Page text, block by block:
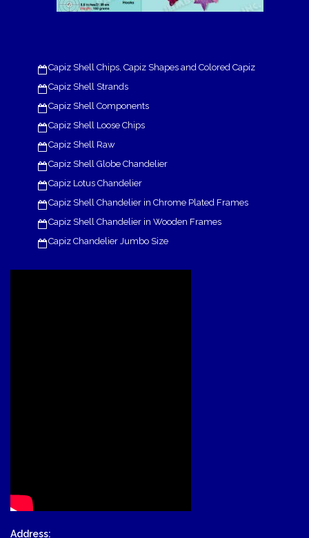
Capiz Shell Chips, Capiz Shapes and Colored Capiz
Capiz Shell Strands
Capiz Shell Components
Capiz Shell Loose Chips
Capiz Shell Raw
Capiz Shell Globe Chandelier
Capiz Lotus Chandelier
Capiz Shell Chandelier in Chrome Plated Frames
Capiz Shell Chandelier in Wooden Frames
Capiz Chandelier Jumbo Size
Address: